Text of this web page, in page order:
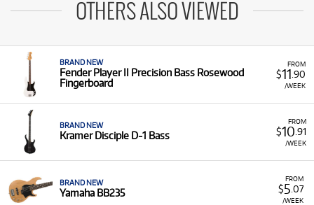
OTHERS ALSO VIEWED
FROM
$11 .90
/WEEK
BRAND NEW
Fender Player II Precision Bass Rosewood
Fingerboard
FROM
$10 .91
/WEEK
BRAND NEW
Kramer Disciple D-1 Bass
FROM
$5 .07
/WEEK
BRAND NEW
Yamaha BB235